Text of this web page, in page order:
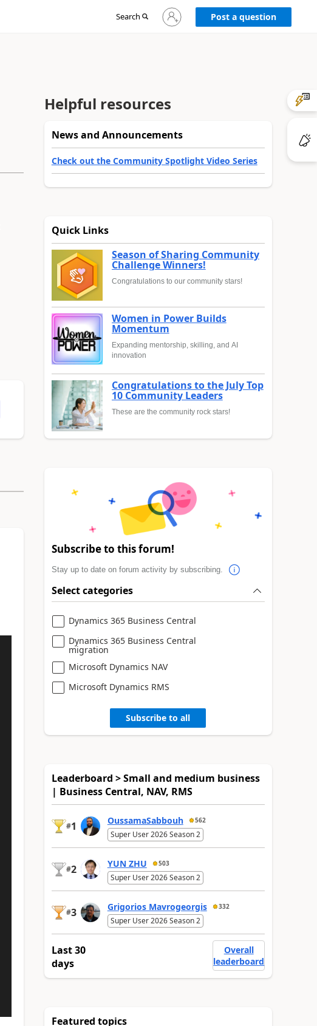
Search
Sign
in
Post a question
Helpful resources
News and Announcements
Check out the Community Spotlight Video Series
Quick Links
Season of Sharing Community
Challenge Winners!
Congratulations to our community stars!
Women in Power Builds
Momentum
Expanding mentorship, skilling, and AI
innovation
Congratulations to the July Top
10 Community Leaders
These are the community rock stars!
Subscribe to this forum!
Stay up to date on forum activity by subscribing.
Select categories
Dynamics 365 Business Central
Dynamics 365 Business Central
migration
Microsoft Dynamics NAV
Microsoft Dynamics RMS
Subscribe to all
Leaderboard > Small and medium business
| Business Central, NAV, RMS
#1 OussamaSabbouh 562
Super User 2026 Season 2
#2 YUN ZHU 503
Super User 2026 Season 2
#3 Grigorios Mavrogeorgis 332
Super User 2026 Season 2
Last 30
days
Overall
leaderboard
Featured topics